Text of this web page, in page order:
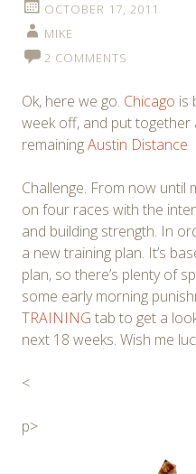
OCTOBER 17, 2011
MIKE
2 COMMENTS
Ok, here we go. Chicago is
week off, and put together
remainingAustin Distance
Challenge. From now until
on four races with the
and building strength. In
a new training plan. It’s
plan, so there’s plenty of
some early morning
TRAINING tab to get a
next 18 weeks. Wish me
<
p>